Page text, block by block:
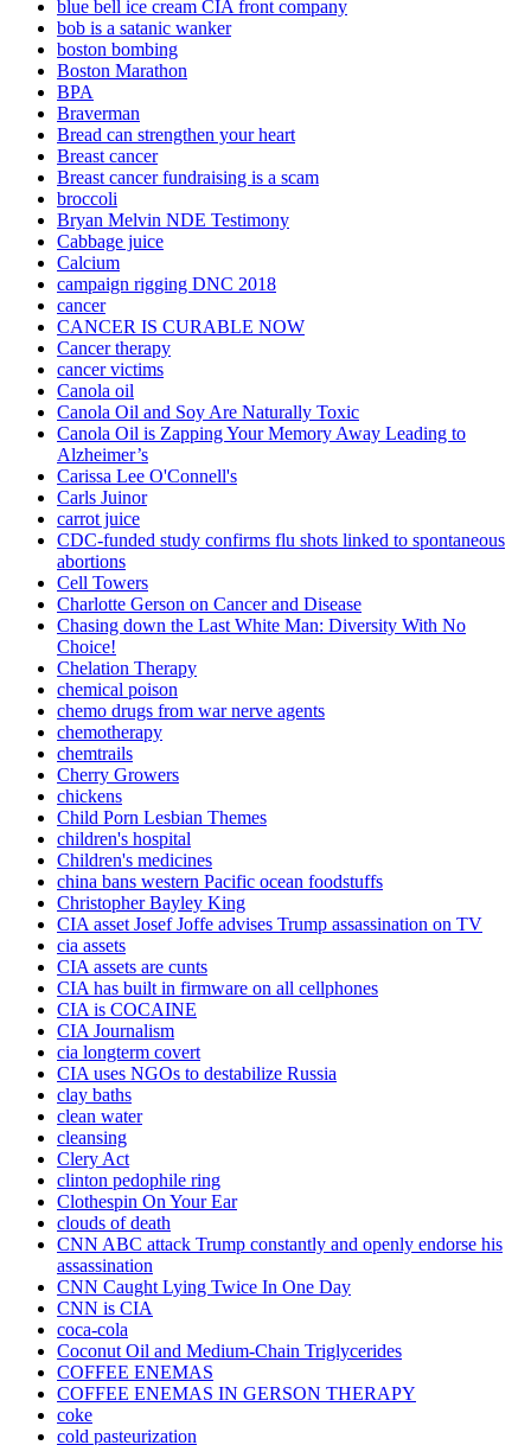
blue bell ice cream CIA front company
bob is a satanic wanker
boston bombing
Boston Marathon
BPA
Braverman
Bread can strengthen your heart
Breast cancer
Breast cancer fundraising is a scam
broccoli
Bryan Melvin NDE Testimony
Cabbage juice
Calcium
campaign rigging DNC 2018
cancer
CANCER IS CURABLE NOW
Cancer therapy
cancer victims
Canola oil
Canola Oil and Soy Are Naturally Toxic
Canola Oil is Zapping Your Memory Away Leading to
Alzheimer’s
Carissa Lee O'Connell's
Carls Juinor
carrot juice
CDC-funded study confirms flu shots linked to spontaneous
abortions
Cell Towers
Charlotte Gerson on Cancer and Disease
Chasing down the Last White Man: Diversity With No
Choice!
Chelation Therapy
chemical poison
chemo drugs from war nerve agents
chemotherapy
chemtrails
Cherry Growers
chickens
Child Porn Lesbian Themes
children's hospital
Children's medicines
china bans western Pacific ocean foodstuffs
Christopher Bayley King
CIA asset Josef Joffe advises Trump assassination on TV
cia assets
CIA assets are cunts
CIA has built in firmware on all cellphones
CIA is COCAINE
CIA Journalism
cia longterm covert
CIA uses NGOs to destabilize Russia
clay baths
clean water
cleansing
Clery Act
clinton pedophile ring
Clothespin On Your Ear
clouds of death
CNN ABC attack Trump constantly and openly endorse his
assassination
CNN Caught Lying Twice In One Day
CNN is CIA
coca-cola
Coconut Oil and Medium-Chain Triglycerides
COFFEE ENEMAS
COFFEE ENEMAS IN GERSON THERAPY
coke
cold pasteurization